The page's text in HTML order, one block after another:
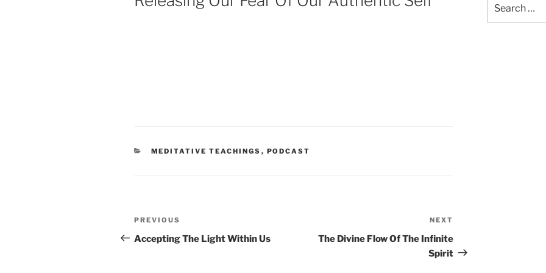
CATEGORIES
MEDITATIVE TEACHINGS , PODCAST
Post
navigation
Previous
Post
PREVIOUS
Accepting The Light Within Us
Post
NEXT
The Divine Flow Of The Infinite
Spirit
for: